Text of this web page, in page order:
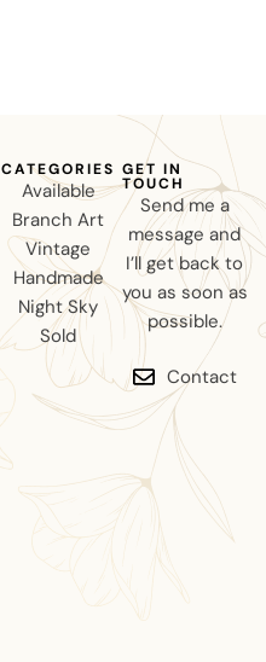
CATEGORIES
Available
Branch Art
Vintage
Handmade
Night Sky
Sold
GET IN
TOUCH
Send me a
message and
I’ll get back to
you as soon as
possible.
Contact